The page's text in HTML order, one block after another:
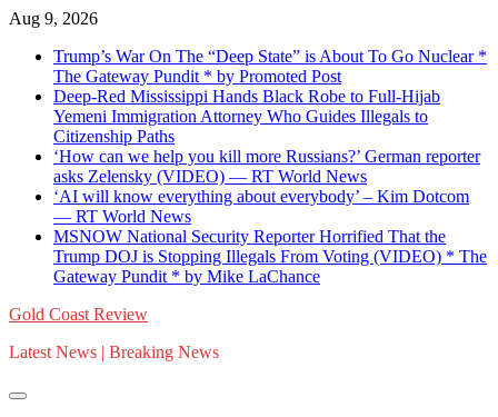
Skip
content
Aug 9, 2026
Trump’s War On The “Deep State” is About To Go Nuclear *
The Gateway Pundit * by Promoted Post
Deep-Red Mississippi Hands Black Robe to Full-Hijab
Yemeni Immigration Attorney Who Guides Illegals to
Citizenship Paths
‘How can we help you kill more Russians?’ German reporter
asks Zelensky (VIDEO) — RT World News
‘AI will know everything about everybody’ – Kim Dotcom
— RT World News
MSNOW National Security Reporter Horrified That the
Trump DOJ is Stopping Illegals From Voting (VIDEO) * The
Gateway Pundit * by Mike LaChance
Gold Coast Review
Latest News | Breaking News